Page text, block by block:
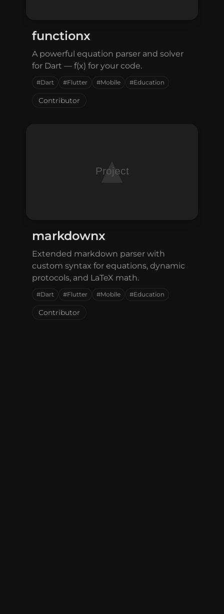
functionx
A powerful equation parser and solver
for Dart — f(x) for your code.
#Dart #Flutter #Mobile #Education
Contributor
markdownx
Extended markdown parser with
custom syntax for equations, dynamic
protocols, and LaTeX math.
#Dart #Flutter #Mobile #Education
Contributor